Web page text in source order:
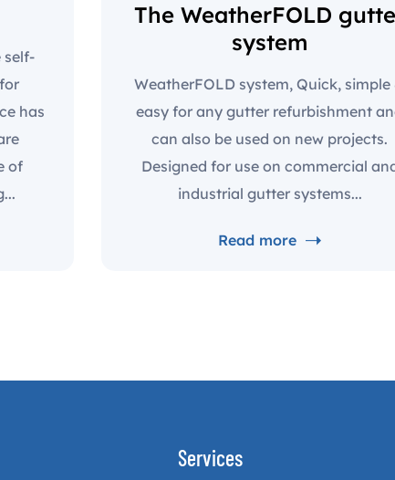
self-
has
of
The WeatherFOLD
system
WeatherFOLD system, Quick, simple
easy for any gutter refurbishment
can also be used on new projects.
Designed for use on commercial
industrial gutter systems...
Read more
Services